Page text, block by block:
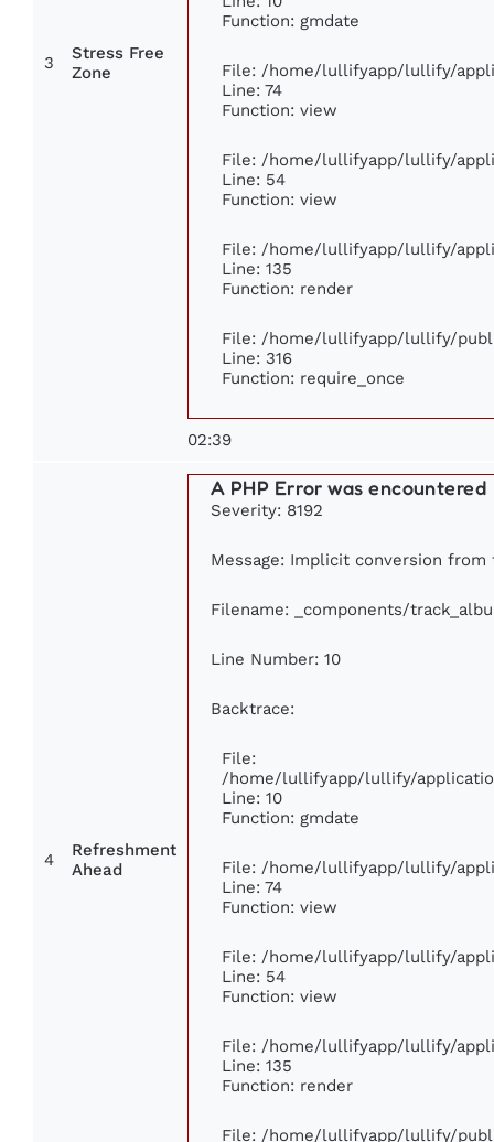
3
Stress Free
Zone
Function: gmdate
File: /home/lullifyapp/lullify/
Line: 74
Function: view
File: /home/lullifyapp/lullify/
Line: 54
Function: view
File: /home/lullifyapp/lullify/
Line: 135
Function: render
File: /home/lullifyapp/lullify/
Line: 316
Function: require_once
02:39
4
Refreshment
Ahead
A PHP Error was encountered
Severity: 8192
Message: Implicit conversion
Filename: _components/
Line Number: 10
Backtrace:
File:
/home/lullifyapp/lullify/
Line: 10
Function: gmdate
File: /home/lullifyapp/lullify/
Line: 74
Function: view
File: /home/lullifyapp/lullify/
Line: 54
Function: view
File: /home/lullifyapp/lullify/
Line: 135
Function: render
File: /home/lullifyapp/lullify/